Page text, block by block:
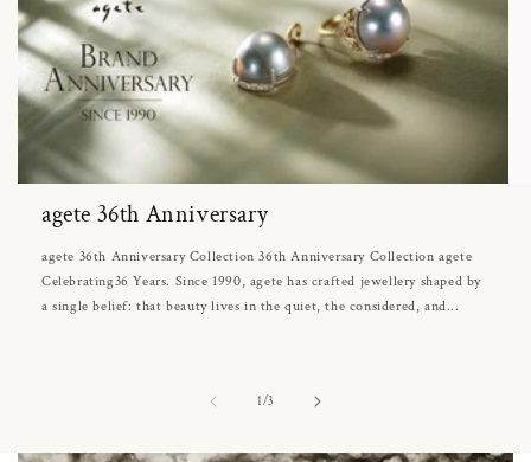
agete 36th Anniversary
agete 36th Anniversary Collection 36th Anniversary Collection agete
Celebrating36 Years. Since 1990, agete has crafted jewellery shaped by
a single belief: that beauty lives in the quiet, the considered, and...
1/of3